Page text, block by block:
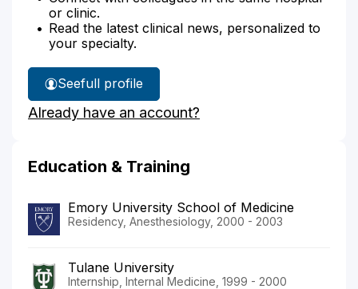
or clinic.
Read the latest clinical news, personalized to
your specialty.
See
Dr.
Cousin's
full profile
Already have an account?
Education & Training
Emory University School of Medicine
Residency, Anesthesiology, 2000 - 2003
Tulane University
Internship, Internal Medicine, 1999 - 2000